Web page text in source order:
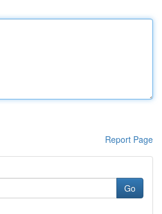
Report Page
Go